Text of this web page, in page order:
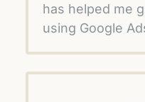
has helped me
using Google